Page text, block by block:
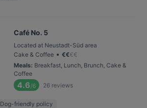
Café No. 5
Located at Neustadt-Süd area
Cake & Coffee • €€€€
Meals: Breakfast, Lunch, Brunch, Cake &
Coffee
4.6/6 26 reviews
Dog-friendly policy